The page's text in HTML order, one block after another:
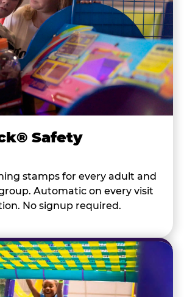
Safety
stamps for every adult and
Automatic on every visit
No signup required.